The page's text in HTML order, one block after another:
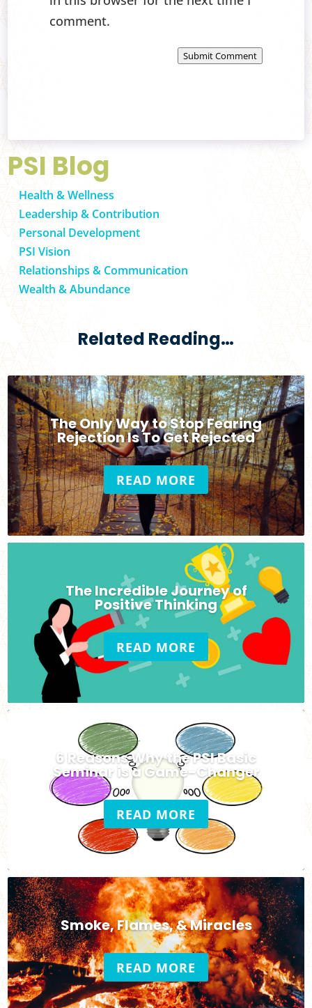
comment.
Submit Comment
PSI Blog
Health & Wellness
Leadership & Contribution
Personal Development
PSI Vision
Relationships & Communication
Wealth & Abundance
Related Reading…
The Only Way to Stop Fearing
Rejection Is To Get Rejected
READ MORE
The Incredible Journey of
Positive Thinking
READ MORE
6 Reasons Why the PSI Basic
Seminar is a Game-Changer
READ MORE
Smoke, Flames, & Miracles
READ MORE